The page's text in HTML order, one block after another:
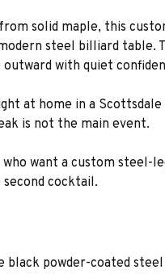
solid maple, this
steel billiard
with quiet
at home in a Scottsdale
is not the main event.
want a custom steel-
cocktail.
powder-coated